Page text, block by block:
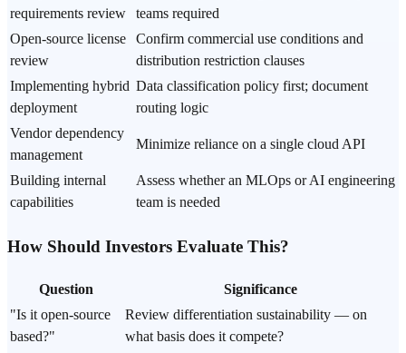
requirements review
teams required
Open-source license
review
Confirm commercial use conditions and
distribution restriction clauses
Implementing hybrid
deployment
Data classification policy first; document
routing logic
Vendor dependency
management
Minimize reliance on a single cloud API
Building internal
capabilities
Assess whether an MLOps or AI engineering
team is needed
How Should Investors Evaluate This?
Question
Significance
"Is it open-source
based?"
Review differentiation sustainability — on
what basis does it compete?